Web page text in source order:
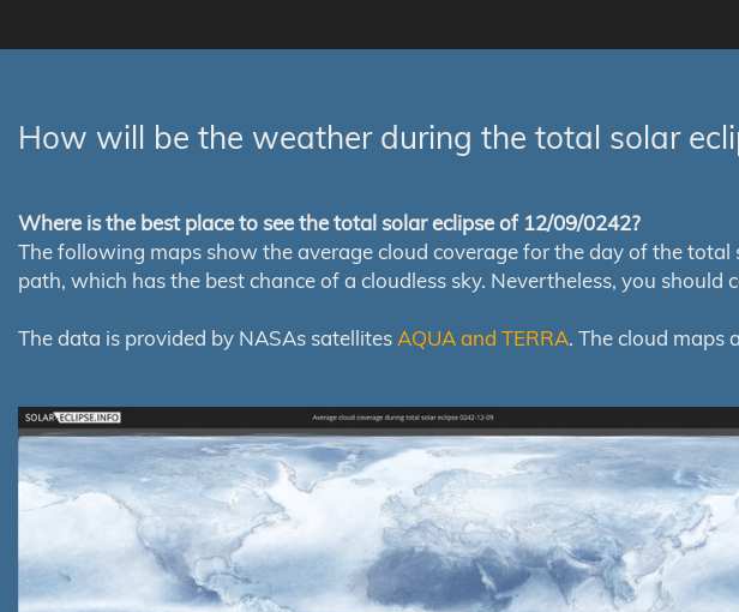
How will be the weather during the total solar
Where is the best place to see the total solar eclipse of 12/09/0242?
The following maps show the average cloud coverage for the day of the
path, which has the best chance of a cloudless sky. Nevertheless, you
The data is provided by NASAs satellitesAQUA and TERRA. The cloud maps